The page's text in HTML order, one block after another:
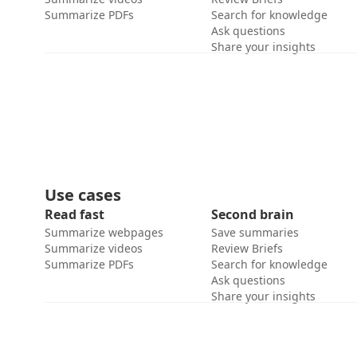
Summarize PDFs
Search for knowledge
Ask questions
Share your insights
Use cases
Read fast
Summarize webpages
Summarize videos
Summarize PDFs
Second brain
Save summaries
Review Briefs
Search for knowledge
Ask questions
Share your insights